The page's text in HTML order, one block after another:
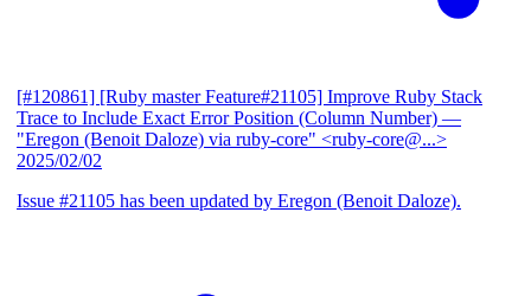
[#120861] [Ruby master Feature#21105] Improve Ruby Stack
Trace to Include Exact Error Position (Column Number) —
"Eregon (Benoit Daloze) via ruby-core" <ruby-core@...>
2025/02/02
Issue #21105 has been updated by Eregon (Benoit Daloze).